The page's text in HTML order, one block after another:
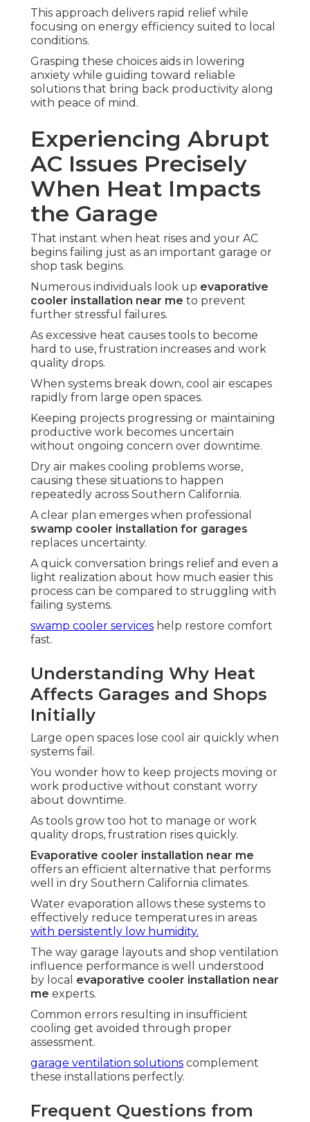
This approach delivers rapid relief while
focusing on energy efficiency suited to local
conditions.
Grasping these choices aids in lowering
anxiety while guiding toward reliable
solutions that bring back productivity along
with peace of mind.
Experiencing Abrupt
AC Issues Precisely
When Heat Impacts
the Garage
That instant when heat rises and your AC
begins failing just as an important garage or
shop task begins.
Numerous individuals look up evaporative
cooler installation near me to prevent
further stressful failures.
As excessive heat causes tools to become
hard to use, frustration increases and work
quality drops.
When systems break down, cool air escapes
rapidly from large open spaces.
Keeping projects progressing or maintaining
productive work becomes uncertain
without ongoing concern over downtime.
Dry air makes cooling problems worse,
causing these situations to happen
repeatedly across Southern California.
A clear plan emerges when professional
swamp cooler installation for garages
replaces uncertainty.
A quick conversation brings relief and even a
light realization about how much easier this
process can be compared to struggling with
failing systems.
swamp cooler services help restore comfort
fast.
Understanding Why Heat
Affects Garages and Shops
Initially
Large open spaces lose cool air quickly when
systems fail.
You wonder how to keep projects moving or
work productive without constant worry
about downtime.
As tools grow too hot to manage or work
quality drops, frustration rises quickly.
Evaporative cooler installation near me
offers an efficient alternative that performs
well in dry Southern California climates.
Water evaporation allows these systems to
effectively reduce temperatures in areas
with persistently low humidity.
The way garage layouts and shop ventilation
influence performance is well understood
by local evaporative cooler installation near
me experts.
Common errors resulting in insufficient
cooling get avoided through proper
assessment.
garage ventilation solutions complement
these installations perfectly.
Frequent Questions from